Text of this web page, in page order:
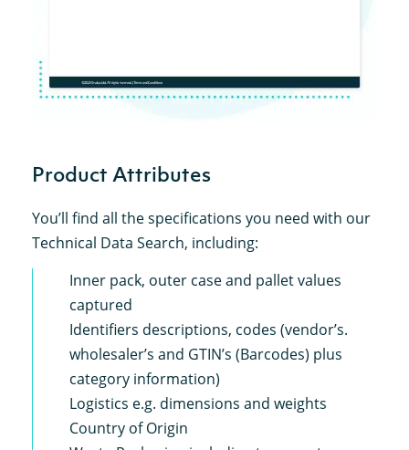
Product Attributes
You’ll find all the specifications you need with our
Technical Data Search, including:
Inner pack, outer case and pallet values
captured
Identifiers descriptions, codes (vendor’s.
wholesaler’s and GTIN’s (Barcodes) plus
category information)
Logistics e.g. dimensions and weights
Country of Origin